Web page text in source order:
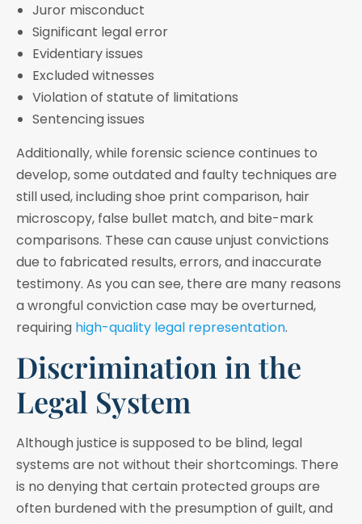
Juror misconduct
Significant legal error
Evidentiary issues
Excluded witnesses
Violation of statute of limitations
Sentencing issues
Additionally, while forensic science continues to
develop, some outdated and faulty techniques are
still used, including shoe print comparison, hair
microscopy, false bullet match, and bite-mark
comparisons. These can cause unjust convictions
due to fabricated results, errors, and inaccurate
testimony. As you can see, there are many reasons
a wrongful conviction case may be overturned,
requiring high-quality legal representation.
Discrimination in the
Legal System
Although justice is supposed to be blind, legal
systems are not without their shortcomings. There
is no denying that certain protected groups are
often burdened with the presumption of guilt, and